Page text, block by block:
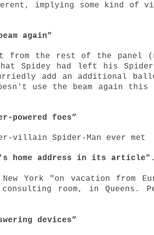
implying some kind of
again”
the rest of the panel
Spidey had left his
add an additional
use the beam again this
powered foes”
villain Spider-Man ever met
home address in its article".
York "on vacation from
room, in Queens.
devices”